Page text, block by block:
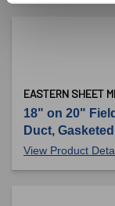
EASTERN SHEET
18" on 20"
Duct, Gasketed
View Product